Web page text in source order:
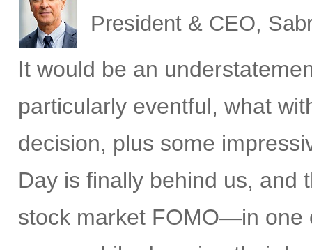
President & CEO,
It would be an
particularly eventful, what
decision, plus some
Day is finally behind us, and
stock market FOMO—in one